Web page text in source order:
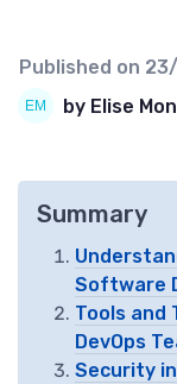
Published on
by Elise
Summary
Software
Tools and
DevOps
Security